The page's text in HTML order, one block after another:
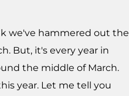
we've hammered out the
But, it's every year in
the middle of March.
year. Let me tell you